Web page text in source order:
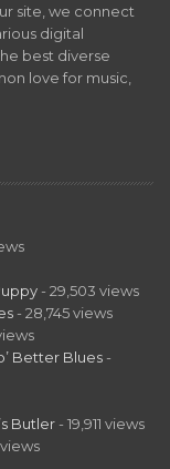
site, we connect
digital
best diverse
love for music,
- 29,503 views
- 28,745 views
Better Blues -
Butler - 19,911 views
views